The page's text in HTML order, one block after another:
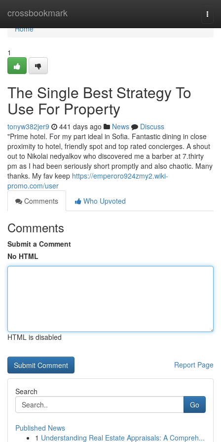
crossbookmark
Home
Home
1
The Single Best Strategy To
Use For Property
tonyw382jer9 441 days ago News
Discuss
"Prime hotel. For my part ideal in Sofia. Fantastic dining in close
proximity to hotel, friendly spot and top rated concierges. A shout
out to Nikolai nedyalkov who discovered me a barber at 7.thirty
pm as I had been seriously short promptly and also chaotic. Many
thanks. My fav keep https://emperoro924zmy2.wiki-
promo.com/user
Comments
Who Upvoted
Comments
Submit a Comment
No HTML
HTML is disabled
Report Page
Search
Go
Published News
1 Understanding Real Estate Appraisals: A Compreh...